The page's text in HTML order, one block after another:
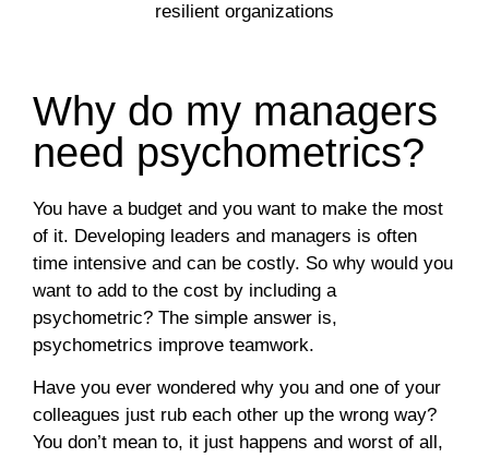
resilient organizations
Why do my managers
need psychometrics?
You have a budget and you want to make the most
of it. Developing leaders and managers is often
time intensive and can be costly. So why would you
want to add to the cost by including a
psychometric? The simple answer is,
psychometrics improve teamwork.
Have you ever wondered why you and one of your
colleagues just rub each other up the wrong way?
You don’t mean to, it just happens and worst of all,